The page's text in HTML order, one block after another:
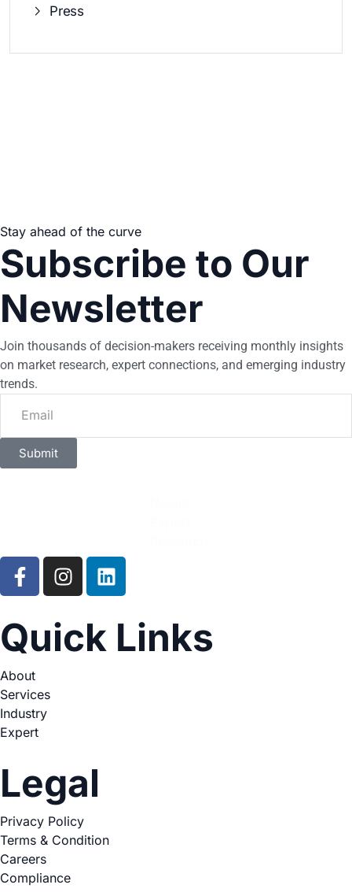
Press
Stay ahead of the curve
Subscribe to Our
Newsletter
Join thousands of decision-makers receiving monthly insights
on market research, expert connections, and emerging industry
trends.
Submit
Quick Links
About
Services
Industry
Expert
Legal
Privacy Policy
Terms & Condition
Careers
Compliance